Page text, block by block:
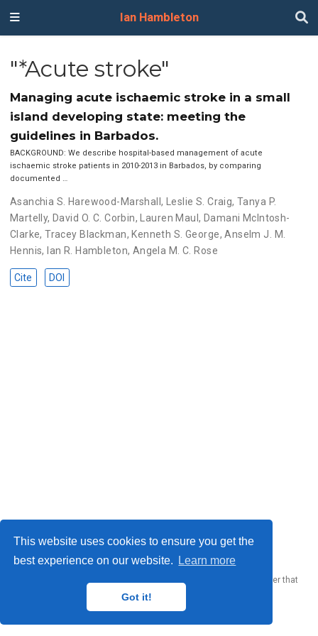
This website uses cookies to ensure you get the
best experience on our website.
Learn more
Got it!
Ian Hambleton
"*Acute stroke"
Managing acute ischaemic stroke in a small
island developing state: meeting the
guidelines in Barbados.
BACKGROUND: We describe hospital-based management of acute
ischaemic stroke patients in 2010-2013 in Barbados, by comparing
documented …
Asanchia S. Harewood-Marshall, Leslie S. Craig,Tanya P.
Martelly, David O. C. Corbin, Lauren Maul, Damani McIntosh-
Clarke,Tracey Blackman, Kenneth S. George,Anselm J. M.
Hennis, Ian R. Hambleton, Angela M. C. Rose
Cite DOI
website builder that
empowers creators.